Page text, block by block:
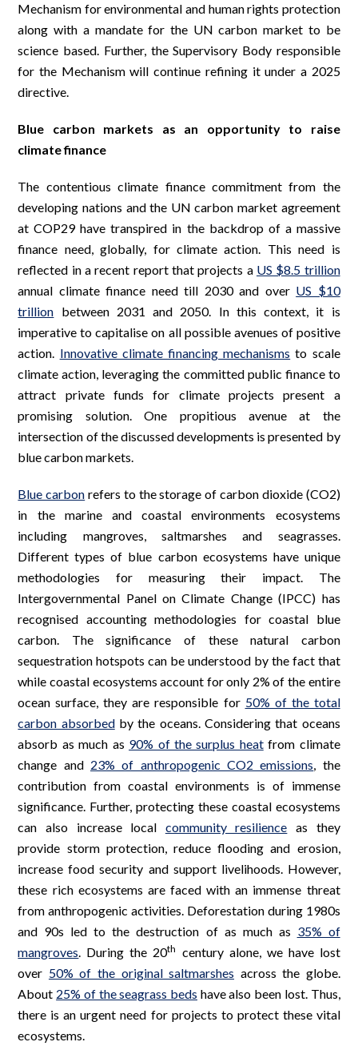
Mechanism for environmental and human rights protection
along with a mandate for the UN carbon market to be
science based. Further, the Supervisory Body responsible
for the Mechanism will continue refining it under a 2025
directive.
Blue carbon markets as an opportunity to raise
climate finance
The contentious climate finance commitment from the
developing nations and the UN carbon market agreement
at COP29 have transpired in the backdrop of a massive
finance need, globally, for climate action. This need is
reflected in a recent report that projects a US $8.5 trillion
annual climate finance need till 2030 and over US $10
trillion between 2031 and 2050. In this context, it is
imperative to capitalise on all possible avenues of positive
action. Innovative climate financing mechanisms to scale
climate action, leveraging the committed public finance to
attract private funds for climate projects present a
promising solution. One propitious avenue at the
intersection of the discussed developments is presented by
blue carbon markets.
Blue carbon refers to the storage of carbon dioxide (CO2)
in the marine and coastal environments ecosystems
including mangroves, saltmarshes and seagrasses.
Different types of blue carbon ecosystems have unique
methodologies for measuring their impact. The
Intergovernmental Panel on Climate Change (IPCC) has
recognised accounting methodologies for coastal blue
carbon. The significance of these natural carbon
sequestration hotspots can be understood by the fact that
while coastal ecosystems account for only 2% of the entire
ocean surface, they are responsible for 50% of the total
carbon absorbedby the oceans. Considering that oceans
absorb as much as 90% of the surplus heatfrom climate
change and 23% of anthropogenic CO2 emissions, the
contribution from coastal environments is of immense
significance. Further, protecting these coastal ecosystems
can also increase local community resilience as they
provide storm protection, reduce flooding and erosion,
increase food security and support livelihoods. However,
these rich ecosystems are faced with an immense threat
from anthropogenic activities. Deforestation during 1980s
and 90s led to the destruction of as much as 35% of
mangroves. During the 20th century alone, we have lost
over 50% of the original saltmarshes across the globe.
About 25% of the seagrass beds have also been lost. Thus,
there is an urgent need for projects to protect these vital
ecosystems.